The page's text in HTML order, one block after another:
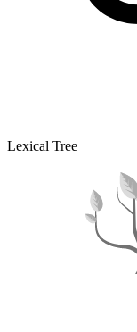
Lexical Tree